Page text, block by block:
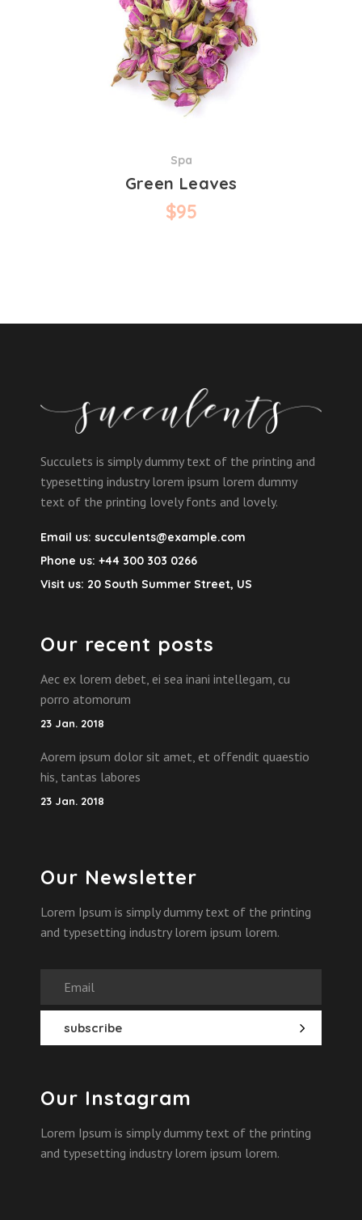
Spa
Green Leaves
$95
Succulets is simply dummy text of the printing and
typesetting industry lorem ipsum lorem dummy
text of the printing lovely fonts and lovely.
Email us: succulents@example.com
Phone us: +44 300 303 0266
Visit us: 20 South Summer Street, US
Our recent posts
Aec ex lorem debet, ei sea inani intellegam, cu
porro atomorum
23 Jan. 2018
Aorem ipsum dolor sit amet, et offendit quaestio
his, tantas labores
23 Jan. 2018
Our Newsletter
Lorem Ipsum is simply dummy text of the printing
and typesetting industry lorem ipsum lorem.
Our Instagram
Lorem Ipsum is simply dummy text of the printing
and typesetting industry lorem ipsum lorem.